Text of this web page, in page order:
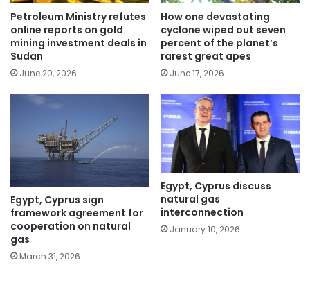
Petroleum Ministry refutes
online reports on gold
mining investment deals in
Sudan
June 20, 2026
How one devastating
cyclone wiped out seven
percent of the planet’s
rarest great apes
June 17, 2026
Egypt, Cyprus sign
framework agreement for
cooperation on natural
gas
March 31, 2026
Egypt, Cyprus discuss
natural gas
interconnection
January 10, 2026